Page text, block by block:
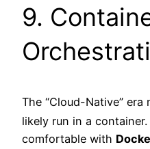
9.
The “Cloud-Native”
likely run in a container.
comfortable with